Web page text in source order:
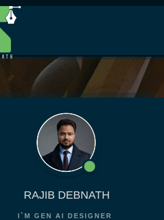
RAJIB DEBNATH
I`MGEN AI DESIGNER